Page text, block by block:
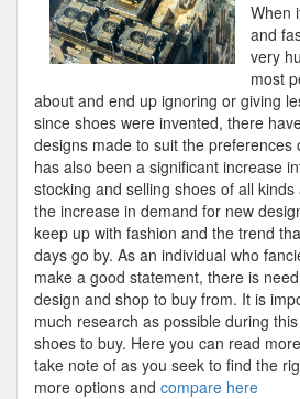
When
and
very
most
about and end up ignoring or giving
since shoes were invented, there
designs made to suit the preferences
has also been a significant increase
stocking and selling shoes of all
the increase in demand for new
keep up with fashion and the trend
days go by. As an individual who
make a good statement, there is
design and shop to buy from. It is
much research as possible during
shoes to buy. Here you can read more
take note of as you seek to find the
more options and compare here